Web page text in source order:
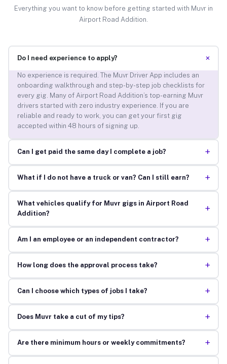
Everything you want to know before getting started with Muvr in
Airport Road Addition.
Do I need experience to apply? +
No experience is required. The Muvr Driver App includes an
onboarding walkthrough and step-by-step job checklists for
every gig. Many of Airport Road Addition’s top-earning Muvr
drivers started with zero industry experience. If you are
reliable and ready to work, you can get your first gig
accepted within 48 hours of signing up.
Can I get paid the same day I complete a job? +
What if I do not have a truck or van? Can I still earn? +
What vehicles qualify for Muvr gigs in Airport Road
Addition?
+
Am I an employee or an independent contractor? +
How long does the approval process take? +
Can I choose which types of jobs I take? +
Does Muvr take a cut of my tips? +
Are there minimum hours or weekly commitments? +